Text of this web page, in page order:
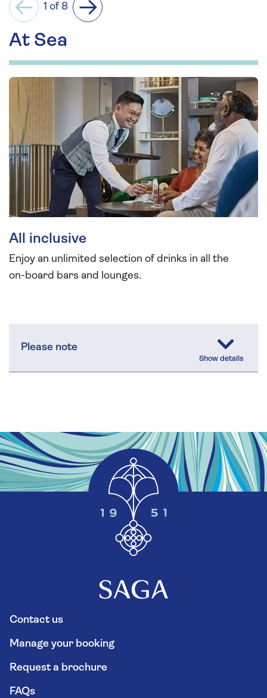
Previous
1 of 8
Next
At Sea
All inclusive
Enjoy an unlimited selection of drinks in all the
on-board bars and lounges.
Please note
Contact us
Manage your booking
Request a brochure
FAQs